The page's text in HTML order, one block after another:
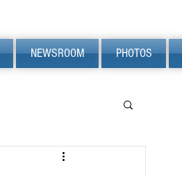
NEWSROOM PHOTOS